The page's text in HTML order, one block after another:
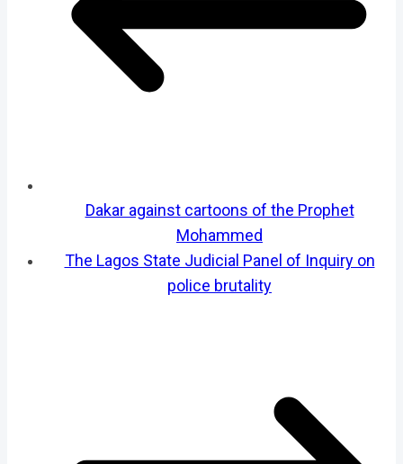
Dakar against cartoons of the Prophet
Mohammed
The Lagos State Judicial Panel of Inquiry on
police brutality